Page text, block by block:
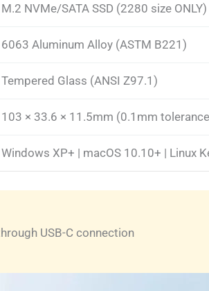
M.2 NVMe/SATA SSD (2280 size ONLY)
6063 Aluminum Alloy (ASTM B221)
Tempered Glass (ANSI Z97.1)
103 × 33.6 × 11.5mm (0.1mm
Windows XP+ | macOS 10.10+ | Linux
USB-C connection